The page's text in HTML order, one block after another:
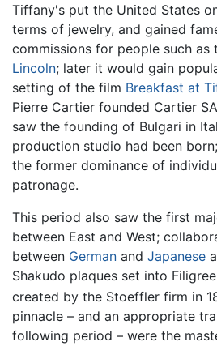
Tiffany's put the United States
terms of jewelry, and gained
commissions for people such as
Lincoln; later it would gain
setting of the film Breakfast at
Pierre Cartier founded Cartier
saw the founding of Bulgari in
production studio had been
the former dominance of
patronage.
This period also saw the first
between East and West;
between German and Japanese
Shakudo plaques set into
created by the Stoeffler firm in
pinnacle – and an appropriate
following period – were the